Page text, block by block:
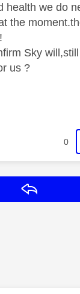
health we do
the
Sky
us ?
0